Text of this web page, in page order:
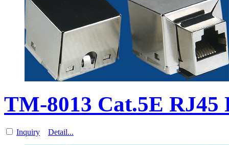
TM-8013 Cat.5E RJ45
Inquiry Detail...